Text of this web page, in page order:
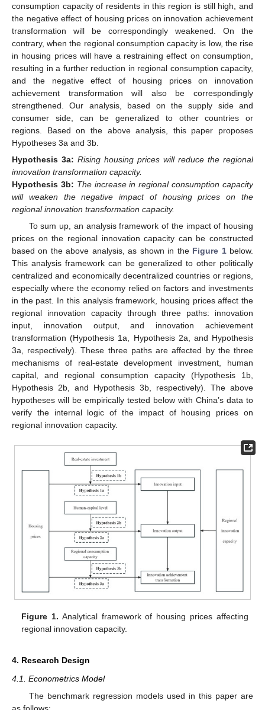
consumption capacity of residents in this region is still high, and
the negative effect of housing prices on innovation achievement
transformation will be correspondingly weakened. On the
contrary, when the regional consumption capacity is low, the rise
in housing prices will have a restraining effect on consumption,
resulting in a further reduction in regional consumption capacity,
and the negative effect of housing prices on innovation
achievement transformation will also be correspondingly
strengthened. Our analysis, based on the supply side and
consumer side, can be generalized to other countries or
regions. Based on the above analysis, this paper proposes
Hypotheses 3a and 3b.
Hypothesis 3a: Rising housing prices will reduce the regional
innovation transformation capacity.
Hypothesis 3b: The increase in regional consumption capacity
will weaken the negative impact of housing prices on the
regional innovation transformation capacity.
To sum up, an analysis framework of the impact of housing
prices on the regional innovation capacity can be constructed
based on the above analysis, as shown in the Figure 1below.
This analysis framework can be generalized to other politically
centralized and economically decentralized countries or regions,
especially where the economy relied on factors and investments
in the past. In this analysis framework, housing prices affect the
regional innovation capacity through three paths: innovation
input, innovation output, and innovation achievement
transformation (Hypothesis 1a, Hypothesis 2a, and Hypothesis
3a, respectively). These three paths are affected by the three
mechanisms of real-estate development investment, human
capital, and regional consumption capacity (Hypothesis 1b,
Hypothesis 2b, and Hypothesis 3b, respectively). The above
hypotheses will be empirically tested below with China’s data to
verify the internal logic of the impact of housing prices on
regional innovation capacity.
Figure 1. Analytical framework of housing prices affecting
regional innovation capacity.
4. Research Design
4.1. Econometrics Model
The benchmark regression models used in this paper are
as follows: